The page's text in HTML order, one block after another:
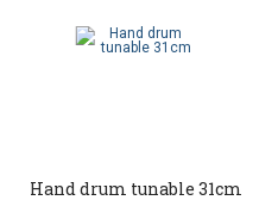
Hand drum tunable 31cm